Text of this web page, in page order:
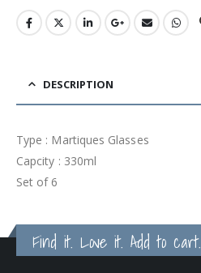
DESCRIPTION
Type : Martiques Glasses
Capcity : 330ml
Set of 6
Find it. Love it. Add to cart.